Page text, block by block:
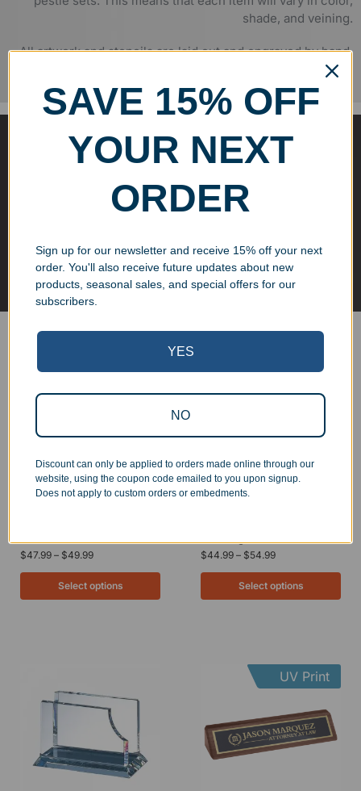
shade, and veining.
All artwork and stencils are laid out and engraved by hand,
ensuring quality control and deep engraving.
SANDBLASTED AND HAND-
We engrave all of our marble items through the process of
stunning effect that highlights the text and logos etched
into the marble.
You may also like...
$47.99 – $49.99
Select options
$44.99 – $54.99
Select options
UV Print
SAVE 15% OFF
YOUR NEXT
ORDER
Sign up for our newsletter and receive 15% off your next
order. You'll also receive future updates about new
products, seasonal sales, and special offers for our
subscribers.
YES
NO
Discount can only be applied to orders made online through our
website, using the coupon code emailed to you upon signup.
Does not apply to custom orders or embedments.